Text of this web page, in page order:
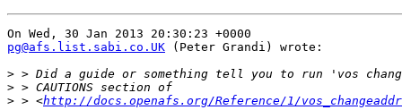
pg@afs.list.sabi.co.UK (Peter Grandi) wrote:
>
>
> > <http://docs.openafs.org/Reference/1/